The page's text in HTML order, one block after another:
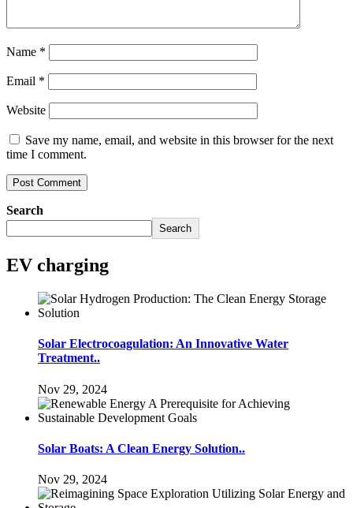
Name *
Email *
Website
Save my name, email, and website in this browser for the next
time I comment.
Search
Search
EV charging
Solar Electrocoagulation: An Innovative Water
Treatment..
Nov 29, 2024
Solar Boats: A Clean Energy Solution..
Nov 29, 2024